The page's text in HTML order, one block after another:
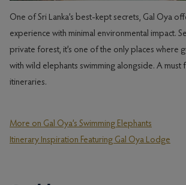
One of Sri Lanka’s best-kept secrets, Gal Oya
experience with minimal environmental impact.
private forest, it’s one of the only places where
with wild elephants swimming alongside. A
itineraries.
More on Gal Oya’s Swimming Elephants
Itinerary Inspiration Featuring Gal Oya Lodge